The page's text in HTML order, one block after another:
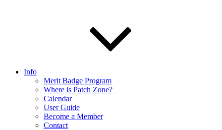
Info
Merit Badge Program
Where is Patch Zone?
Calendar
User Guide
Become a Member
Contact